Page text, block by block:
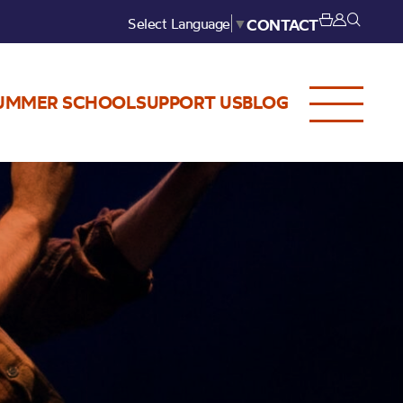
Select Language ▼CONTACT
SCHOOLSUPPORT USBLOG